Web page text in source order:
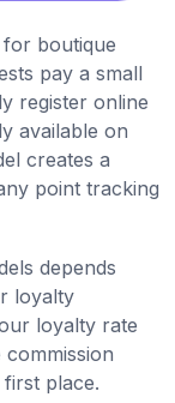
boutique
pay a small
register online
available on
creates a
point tracking
depends
loyalty
loyalty rate
place.